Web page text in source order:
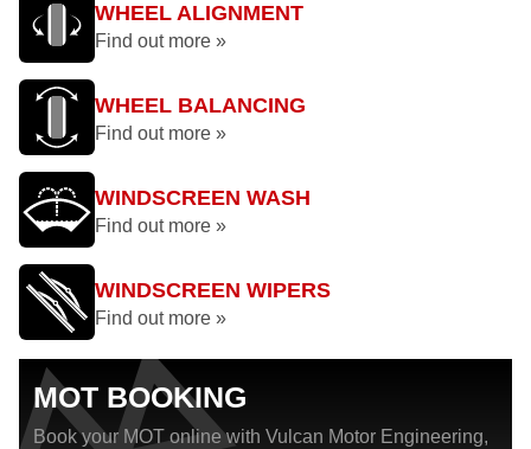
WHEEL ALIGNMENT
Find out more »
WHEEL BALANCING
Find out more »
WINDSCREEN WASH
Find out more »
WINDSCREEN WIPERS
Find out more »
MOT BOOKING
Book your MOT online with Vulcan Motor Engineering,